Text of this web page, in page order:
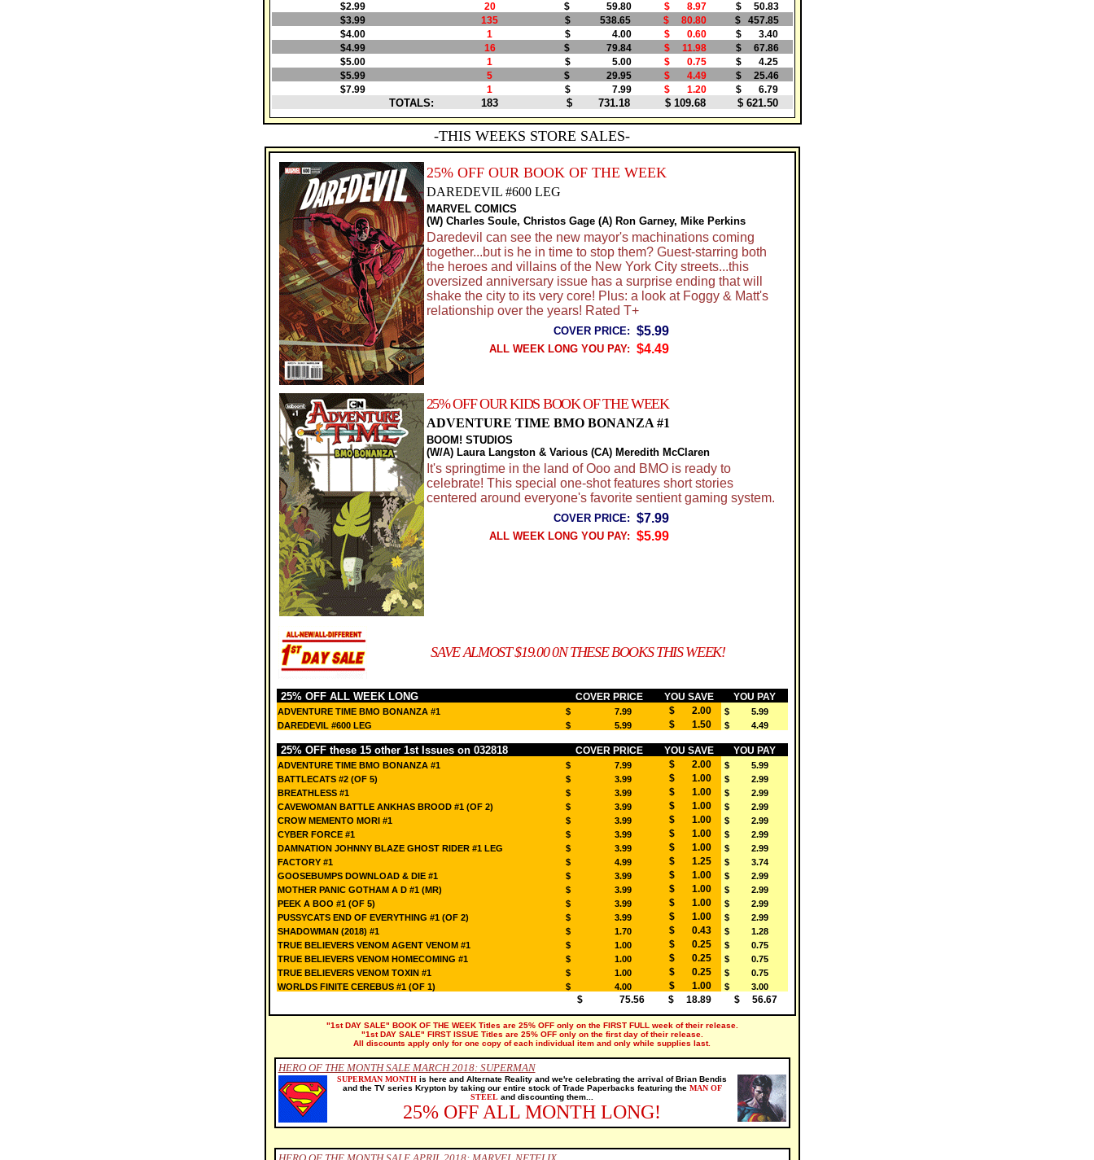
$2.99
20 $ 59.80 $ 8.97
$ 50.83
$3.99
135 $ 538.65 $ 80.80
$ 457.85
$4.00
1 $ 4.00 $ 0.60
$ 3.40
$4.99
16 $ 79.84 $ 11.98
$ 67.86
$5.00
1 $ 5.00 $ 0.75
$ 4.25
$5.99
5 $ 29.95 $ 4.49
$ 25.46
$7.99
1 $ 7.99 $ 1.20 $ 6.79
TOTALS: 183 $ 731.18 $ 109.68 $ 621.50
-THIS WEEKS STORE SALES-
25% OFF OUR BOOK OF THE WEEK
DAREDEVIL #600 LEG
MARVEL COMICS
(W) Charles Soule, Christos Gage (A) Ron Garney, Mike Perkins
Daredevil can see the new mayor's machinations coming
together...but is he in time to stop them? Guest-starring both
the heroes and villains of the New York City streets...this
oversized anniversary issue has a surprise ending that will
shake the city to its very core! Plus: a look at Foggy & Matt's
relationship over the years! Rated T+
COVER PRICE: $5.99
ALL WEEK LONG YOU PAY: $4.49
25% OFF OUR KIDS BOOK OF THE WEEK
ADVENTURE TIME BMO BONANZA #1
BOOM! STUDIOS
(W/A) Laura Langston & Various (CA) Meredith McClaren
It's springtime in the land of Ooo and BMO is ready to
celebrate! This special one-shot features short stories
centered around everyone's favorite sentient gaming system.
COVER PRICE: $7.99
ALL WEEK LONG YOU PAY: $5.99
SAVE ALMOST $19.00 0N THESE BOOKS THIS WEEK!
25% OFF ALL WEEK LONG COVER PRICE YOU SAVE YOU PAY
ADVENTURE TIME BMO BONANZA #1 $ 7.99 $ 2.00
$ 5.99
DAREDEVIL #600 LEG
$ 5.99 $ 1.50 $ 4.49
25% OFF these 15 other 1st Issues on 032818 COVER PRICE YOU SAVE YOU PAY
ADVENTURE TIME BMO BONANZA #1 $ 7.99 $ 2.00
$ 5.99
BATTLECATS #2 (OF 5)
$ 3.99 $ 1.00
$ 2.99
BREATHLESS #1
$ 3.99 $ 1.00
$ 2.99
CAVEWOMAN BATTLE ANKHAS BROOD #1 (OF 2)
$ 3.99 $ 1.00
$ 2.99
CROW MEMENTO MORI #1
$ 3.99 $ 1.00
$ 2.99
CYBER FORCE #1
$ 3.99 $ 1.00
$ 2.99
DAMNATION JOHNNY BLAZE GHOST RIDER #1 LEG
$ 3.99 $ 1.00
$ 2.99
FACTORY #1
$ 4.99 $ 1.25
$ 3.74
GOOSEBUMPS DOWNLOAD & DIE #1
$ 3.99 $ 1.00
$ 2.99
MOTHER PANIC GOTHAM A D #1 (MR)
$ 3.99 $ 1.00
$ 2.99
PEEK A BOO #1 (OF 5)
$ 3.99 $ 1.00
$ 2.99
PUSSYCATS END OF EVERYTHING #1 (OF 2)
$ 3.99 $ 1.00
$ 2.99
SHADOWMAN (2018) #1
$ 1.70 $ 0.43
$ 1.28
TRUE BELIEVERS VENOM AGENT VENOM #1
$ 1.00 $ 0.25
$ 0.75
TRUE BELIEVERS VENOM HOMECOMING #1
$ 1.00 $ 0.25
$ 0.75
TRUE BELIEVERS VENOM TOXIN #1
$ 1.00 $ 0.25
$ 0.75
WORLDS FINITE CEREBUS #1 (OF 1)
$ 4.00 $ 1.00 $ 3.00
$ 75.56 $ 18.89 $ 56.67
"1st DAY SALE" BOOK OF THE WEEK Titles are 25% OFF only on the FIRST FULL week of their release.
"1st DAY SALE" FIRST ISSUE Titles are 25% OFF only on the first day of their release.
All discounts apply only for one copy of each individual item and only while supplies last.
HERO OF THE MONTH SALE MARCH 2018: SUPERMAN
SUPERMAN MONTH is here and Alternate Reality and we're celebrating the arrival of Brian Bendis
and the TV series Krypton by taking our entire stock of Trade Paperbacks featuring the MAN OF
STEEL and discounting them...
25% OFF ALL MONTH LONG!